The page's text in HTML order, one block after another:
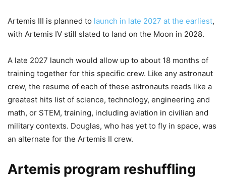
Artemis III is planned to launch in late 2027 at the earliest,
with Artemis IV still slated to land on the Moon in 2028.
A late 2027 launch would allow up to about 18 months of
training together for this specific crew. Like any astronaut
crew, the resume of each of these astronauts reads like a
greatest hits list of science, technology, engineering and
math, or STEM, training, including aviation in civilian and
military contexts. Douglas, who has yet to fly in space, was
an alternate for the Artemis II crew.
Artemis program reshuffling